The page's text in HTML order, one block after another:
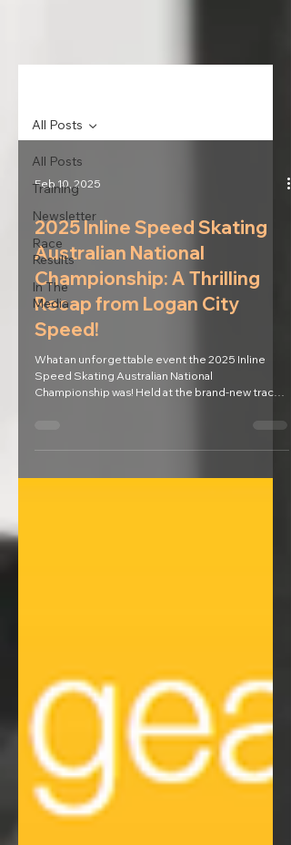
All Posts
Training
Newsletter
Race
Results
In The
Media
All Posts
Feb 10, 2025
2025 Inline Speed Skating
Australian National
Championship: A Thrilling
Recap from Logan City
Speed!
What an unforgettable event the 2025 Inline
Speed Skating Australian National
Championship was! Held at the brand-new track